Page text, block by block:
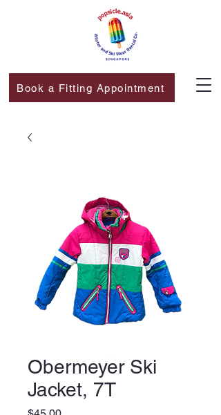
Book a Fitting Appointment
Obermeyer Ski
Jacket, 7T